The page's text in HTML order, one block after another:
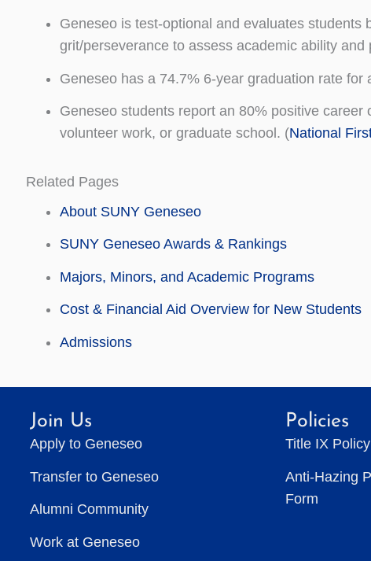
Geneseo is test-optional and evaluates students
grit/perseverance to assess academic ability and
Geneseo has a 74.7% 6-year graduation rate
Geneseo students report an 80% positive
volunteer work, or graduate school. (National
Related Pages
About SUNY Geneseo
SUNY Geneseo Awards & Rankings
Majors, Minors, and Academic Programs
Cost & Financial Aid Overview for New Students
Admissions
Join Us
Apply to Geneseo
Transfer to Geneseo
Alumni Community
Work at Geneseo
Policies
Title IX
Anti-Hazing
Form